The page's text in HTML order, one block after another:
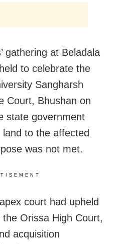
gathering at Beladala
to celebrate the
Sangharsh
Court, Bhushan on
state government
to the affected
was not met.
court had upheld
Orissa High Court,
acquisition